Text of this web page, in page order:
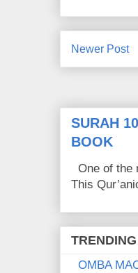
Newer Post
SURAH
BOOK
One of the
This
OMBA